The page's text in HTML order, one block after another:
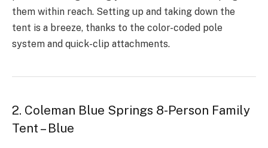
them within reach. Setting up and taking down the
tent is a breeze, thanks to the color-coded pole
system and quick-clip attachments.
2. Coleman Blue Springs 8-Person Family
Tent – Blue